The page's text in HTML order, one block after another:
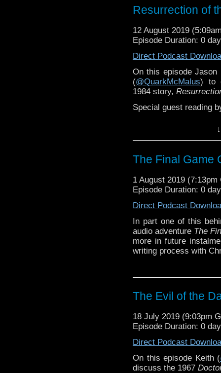
Resurrection of
12 August 2019
Episode Duration: 0
Direct Podcast
On this episode Jason
(@QuarkMcMalus) to
1984 story,
Special guest reading
Show noteshere.
The Final Game
1 August 2019 (7:13pm
Episode Duration: 0
Direct Podcast
In part one of this
audio adventure The
more in future
writing process with
The Evil of the
18 July 2019 (9:03pm
Episode Duration: 0
Direct Podcast
On this episode Keith (
discuss the 1967